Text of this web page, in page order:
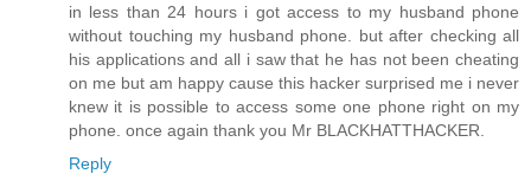
in less than 24 hours i got access to my husband phone
without touching my husband phone. but after checking all
his applications and all i saw that he has not been cheating
on me but am happy cause this hacker surprised me i never
knew it is possible to access some one phone right on my
phone. once again thank you Mr BLACKHATTHACKER.
Reply